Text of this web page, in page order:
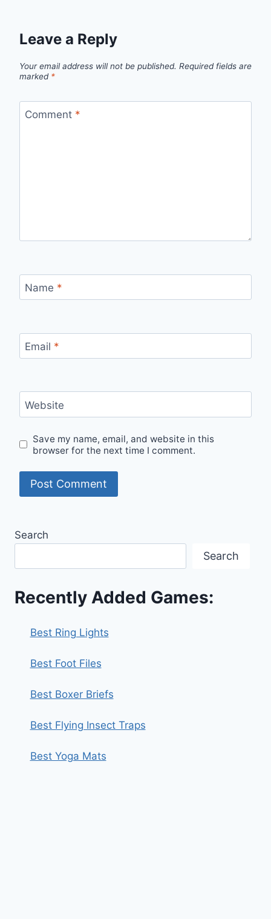
Leave a Reply
Your email address will not be published. Required fields are
marked *
Comment *
Name *
Email *
Website
Save my name, email, and website in this
browser for the next time I comment.
Search
Search
Recently Added Games:
Best Ring Lights
Best Foot Files
Best Boxer Briefs
Best Flying Insect Traps
Best Yoga Mats